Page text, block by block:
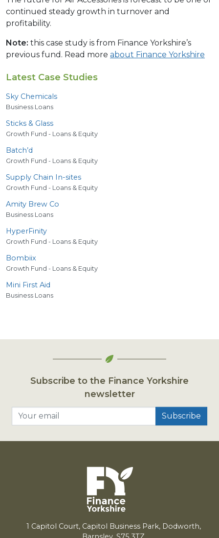
continued steady growth in turnover and
profitability.
Note: this case study is from Finance Yorkshire’s
previous fund. Read more about Finance Yorkshire
Latest Case Studies
Sky Chemicals
Business Loans
Sticks & Glass
Growth Fund - Loans & Equity
Batch’d
Growth Fund - Loans & Equity
Supply Chain In-sites
Growth Fund - Loans & Equity
Amity Brew Co
Business Loans
HyperFinity
Growth Fund - Loans & Equity
Bombiix
Growth Fund - Loans & Equity
Mini First Aid
Business Loans
Subscribe to the Finance Yorkshire
newsletter
1 Capitol Court, Capitol Business Park, Dodworth,